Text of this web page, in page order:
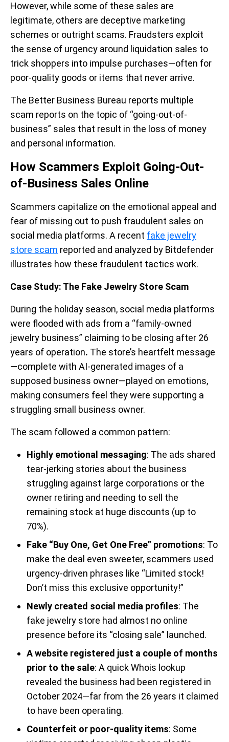
However, while some of these sales are
legitimate, others are deceptive marketing
schemes or outright scams. Fraudsters exploit
the sense of urgency around liquidation sales to
trick shoppers into impulse purchases—often for
poor-quality goods or items that never arrive.
The Better Business Bureau reports multiple
scam reports on the topic of “going-out-of-
business” sales that result in the loss of money
and personal information.
How Scammers Exploit Going-Out-
of-Business Sales Online
Scammers capitalize on the emotional appeal and
fear of missing out to push fraudulent sales on
social media platforms. A recent fake jewelry
store scam reported and analyzed by Bitdefender
illustrates how these fraudulent tactics work.
Case Study: The Fake Jewelry Store Scam
During the holiday season, social media platforms
were flooded with ads from a “family-owned
jewelry business” claiming to be closing after 26
years of operation. The store’s heartfelt message
—complete with AI-generated images of a
supposed business owner—played on emotions,
making consumers feel they were supporting a
struggling small business owner.
The scam followed a common pattern:
Highly emotional messaging: The ads shared
tear-jerking stories about the business
struggling against large corporations or the
owner retiring and needing to sell the
remaining stock at huge discounts (up to
70%).
Fake “Buy One, Get One Free” promotions: To
make the deal even sweeter, scammers used
urgency-driven phrases like “Limited stock!
Don’t miss this exclusive opportunity!”
Newly created social media profiles: The
fake jewelry store had almost no online
presence before its “closing sale” launched.
A website registered just a couple of months
prior to the sale: A quick Whois lookup
revealed the business had been registered in
October 2024—far from the 26 years it claimed
to have been operating.
Counterfeit or poor-quality items: Some